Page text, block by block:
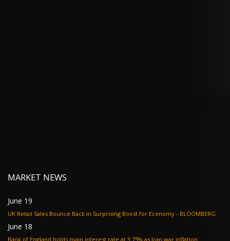
MARKET NEWS
June 19
UK Retail Sales Bounce Back in Surprising Boost for Economy - BLOOMBERG
June 18
Bank of England holds main interest rate at 3.75% as Iran war inflation